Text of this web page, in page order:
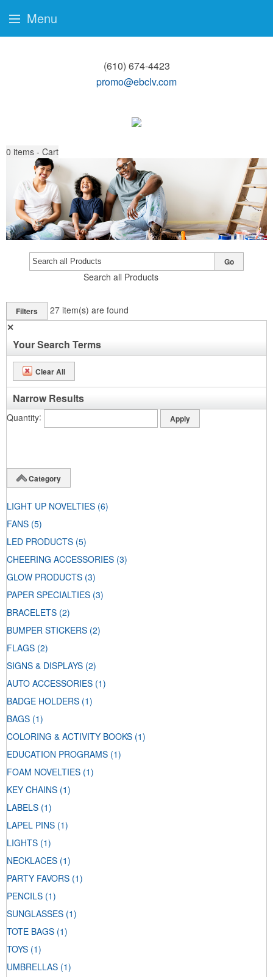
(610) 674-4423
promo@ebclv.com
0 items - Cart
Search all Products
Go
Filters 27 item(s) are found
✕
Your Search Terms
Clear All
Narrow Results
Quantity
Category
LIGHT UP NOVELTIES (6)
FANS (5)
LED PRODUCTS (5)
CHEERING ACCESSORIES (3)
GLOW PRODUCTS (3)
PAPER SPECIALTIES (3)
BRACELETS (2)
BUMPER STICKERS (2)
FLAGS (2)
SIGNS & DISPLAYS (2)
AUTO ACCESSORIES (1)
BADGE HOLDERS (1)
BAGS (1)
COLORING & ACTIVITY BOOKS (1)
EDUCATION PROGRAMS (1)
FOAM NOVELTIES (1)
KEY CHAINS (1)
LABELS (1)
LAPEL PINS (1)
LIGHTS (1)
NECKLACES (1)
PARTY FAVORS (1)
PENCILS (1)
SUNGLASSES (1)
TOTE BAGS (1)
TOYS (1)
UMBRELLAS (1)
Menu